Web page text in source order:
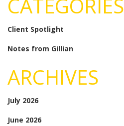
CATEGORIES
Client Spotlight
Notes from Gillian
ARCHIVES
July 2026
June 2026